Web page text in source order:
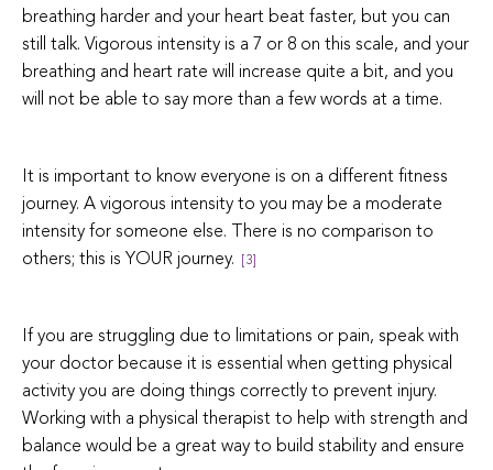
breathing harder and your heart beat faster, but you can
still talk. Vigorous intensity is a 7 or 8 on this scale, and your
breathing and heart rate will increase quite a bit, and you
will not be able to say more than a few words at a time.
It is important to know everyone is on a different fitness
journey. A vigorous intensity to you may be a moderate
intensity for someone else. There is no comparison to
others; this is YOUR journey.
[3]
If you are struggling due to limitations or pain, speak with
your doctor because it is essential when getting physical
activity you are doing things correctly to prevent injury.
Working with a physical therapist to help with strength and
balance would be a great way to build stability and ensure